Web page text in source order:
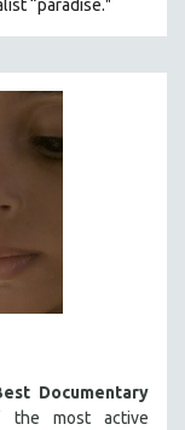
“paradise."
Documentary
the most active